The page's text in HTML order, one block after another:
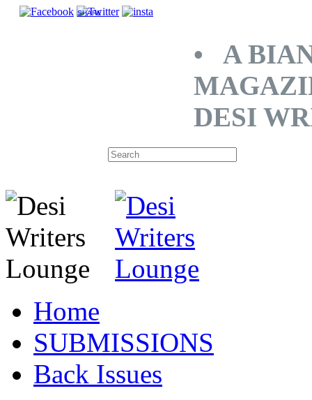
SHARE
• A
DESI
Home
SUBMISSIONS
Back Issues